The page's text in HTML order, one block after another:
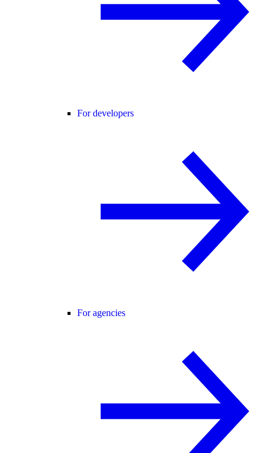
For developers
For agencies